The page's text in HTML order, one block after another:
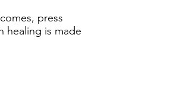
press
healing is made